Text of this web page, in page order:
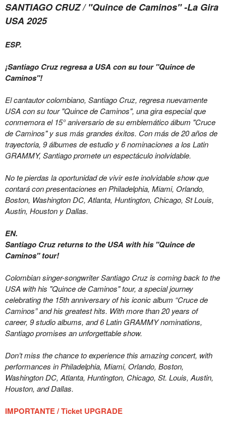
SANTIAGO CRUZ / "Quince de Caminos" -La Gira
USA 2025
ESP.
¡Santiago Cruz regresa a USA con su tour "Quince de
Caminos"!
El cantautor colombiano, Santiago Cruz, regresa nuevamente
USA con su tour "Quince de Caminos", una gira especial que
conmemora el 15° aniversario de su emblemático álbum "Cruce
de Caminos" y sus más grandes éxitos. Con más de 20 años de
trayectoria, 9 álbumes de estudio y 6 nominaciones a los Latin
GRAMMY, Santiago promete un espectáculo inolvidable.
No te pierdas la oportunidad de vivir este inolvidable show que
contará con presentaciones en Philadelphia, Miami, Orlando,
Boston, Washington DC, Atlanta, Huntington, Chicago, St Louis,
Austin, Houston y Dallas.
EN.
Santiago Cruz returns to the USA with his "Quince de
Caminos" tour!
Colombian singer-songwriter Santiago Cruz is coming back to the
USA with his "Quince de Caminos" tour, a special journey
celebrating the 15th anniversary of his iconic album “Cruce de
Caminos” and his greatest hits. With more than 20 years of
career, 9 studio albums, and 6 Latin GRAMMY nominations,
Santiago promises an unforgettable show.
Don’t miss the chance to experience this amazing concert, with
performances in Philadelphia, Miami, Orlando, Boston,
Washington DC, Atlanta, Huntington, Chicago, St. Louis, Austin,
Houston, and Dallas.
IMPORTANTE / Ticket UPGRADE